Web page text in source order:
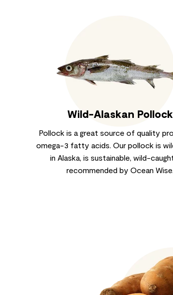
Wild-Alaskan Pollock
Pollock is a great source of quality
omega-3 fatty acids. Our pollock is
in Alaska, is sustainable, wild-
recommended by Ocean Wise.